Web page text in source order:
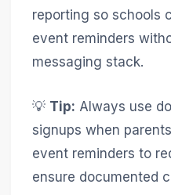
reporting so schools
event reminders
messaging stack.
💡 Tip: Always use
signups when
event reminders to
ensure documented